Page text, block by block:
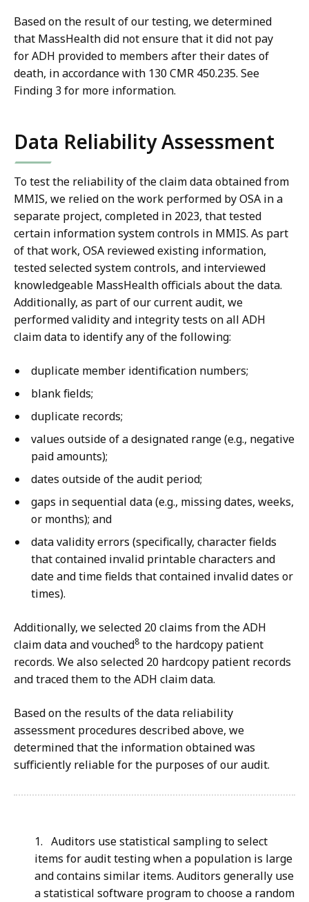
Based on the result of our testing, we determined
that MassHealth did not ensure that it did not pay
for ADH provided to members after their dates of
death, in accordance with 130 CMR 450.235. See
Finding 3 for more information.
Data Reliability Assessment
To test the reliability of the claim data obtained from
MMIS, we relied on the work performed by OSA in a
separate project, completed in 2023, that tested
certain information system controls in MMIS. As part
of that work, OSA reviewed existing information,
tested selected system controls, and interviewed
knowledgeable MassHealth officials about the data.
Additionally, as part of our current audit, we
performed validity and integrity tests on all ADH
claim data to identify any of the following:
duplicate member identification numbers;
blank fields;
duplicate records;
values outside of a designated range (e.g., negative
paid amounts);
dates outside of the audit period;
gaps in sequential data (e.g., missing dates, weeks,
or months); and
data validity errors (specifically, character fields
that contained invalid printable characters and
date and time fields that contained invalid dates or
times).
Additionally, we selected 20 claims from the ADH
claim data and vouched8 to the hardcopy patient
records. We also selected 20 hardcopy patient records
and traced them to the ADH claim data.
Based on the results of the data reliability
assessment procedures described above, we
determined that the information obtained was
sufficiently reliable for the purposes of our audit.
1. Auditors use statistical sampling to select
items for audit testing when a population is large
and contains similar items. Auditors generally use
a statistical software program to choose a random